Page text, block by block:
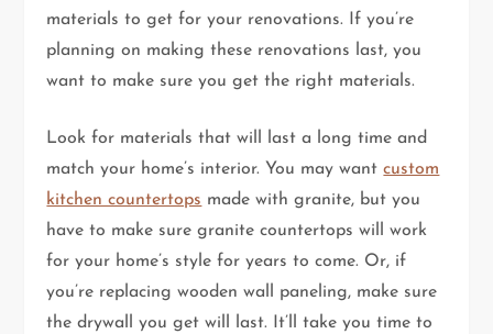
materials to get for your renovations. If you’re
planning on making these renovations last, you
want to make sure you get the right materials.
Look for materials that will last a long time and
match your home’s interior. You may wantcustom
kitchen countertops made with granite, but you
have to make sure granite countertops will work
for your home’s style for years to come. Or, if
you’re replacing wooden wall paneling, make sure
the drywall you get will last. It’ll take you time to